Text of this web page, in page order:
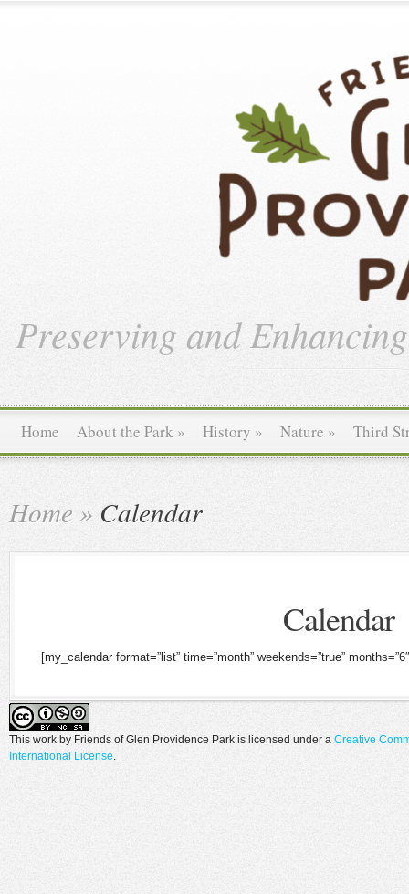
Preserving and
Home About the Park » History » Nature » Third
Home » Calendar
Calendar
[my_calendar format=”list” time=”month” weekends=”true”
This work by Friends of Glen Providence Park is licensed under a Creative
International License.